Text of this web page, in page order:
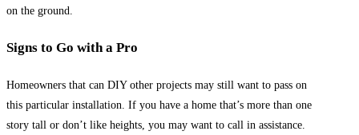
on the ground.
Signs to Go with a Pro
Homeowners that can DIY other projects may still want to pass on
this particular installation. If you have a home that’s more than one
story tall or don’t like heights, you may want to call in assistance.